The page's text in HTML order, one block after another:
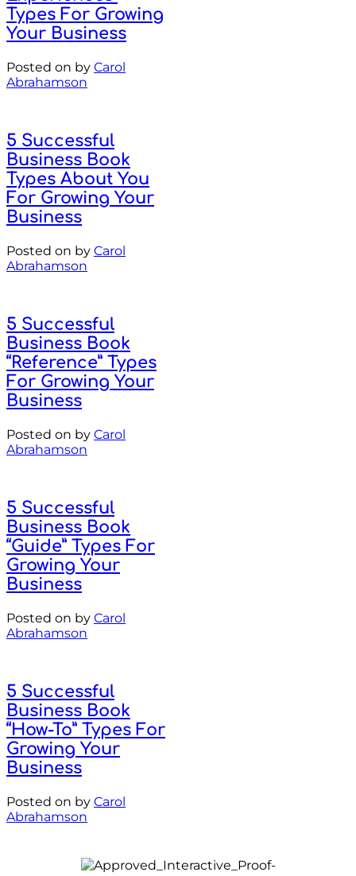
Types For Growing
Your Business
Posted on by Carol
Abrahamson
5 Successful
Business Book
Types About You
For Growing Your
Business
Posted on by Carol
Abrahamson
5 Successful
Business Book
“Reference” Types
For Growing Your
Business
Posted on by Carol
Abrahamson
5 Successful
Business Book
“Guide” Types For
Growing Your
Business
Posted on by Carol
Abrahamson
5 Successful
Business Book
“How-To” Types For
Growing Your
Business
Posted on by Carol
Abrahamson